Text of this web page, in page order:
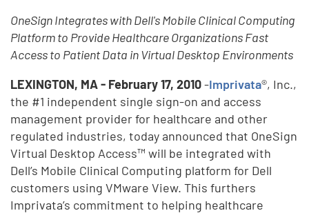
OneSign Integrates with Dell's Mobile Clinical Computing
Platform to Provide Healthcare Organizations Fast
Access to Patient Data in Virtual Desktop Environments
LEXINGTON, MA - February 17, 2010-Imprivata®, Inc.,
the #1 independent single sign-on and access
management provider for healthcare and other
regulated industries, today announced that OneSign
Virtual Desktop Access™ will be integrated with
Dell’s Mobile Clinical Computing platform for Dell
customers using VMware View. This furthers
Imprivata’s commitment to helping healthcare